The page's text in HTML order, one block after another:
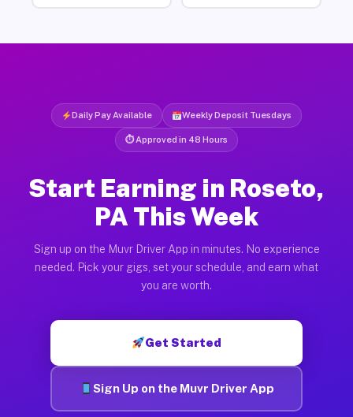
Daily Pay Available Weekly Deposit Tuesdays
⏱ Approved in 48 Hours
Start Earning in Roseto,
PA This Week
Sign up on the Muvr Driver App in minutes. No experience
needed. Pick your gigs, set your schedule, and earn what
you are worth.
Get Started
Sign Up on the Muvr Driver App